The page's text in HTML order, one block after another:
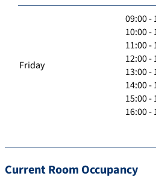
Friday
09:00 -
10:00 -
11:00 -
12:00 -
13:00 -
14:00 -
15:00 -
16:00 -
Current Room Occupancy